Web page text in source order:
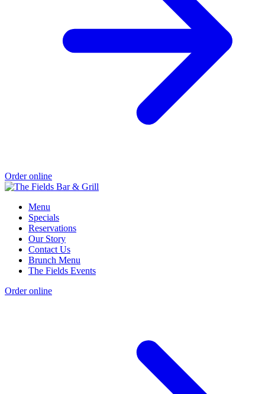
Order online
Menu
Specials
Reservations
Our Story
Contact Us
Brunch Menu
The Fields Events
Order online